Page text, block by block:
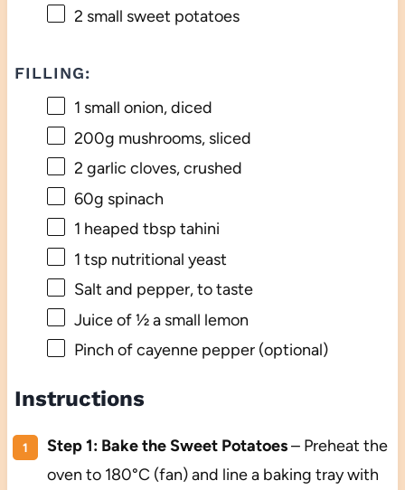
2 small sweet potatoes
FILLING:
1 small onion, diced
200g mushrooms, sliced
2 garlic cloves, crushed
60g spinach
1 heaped tbsp tahini
1 tsp nutritional yeast
Salt and pepper, to taste
Juice of½a small lemon
Pinch of cayenne pepper (optional)
Instructions
Step 1: Bake the Sweet Potatoes– Preheat the
oven to 180°C (fan) and line a baking tray with